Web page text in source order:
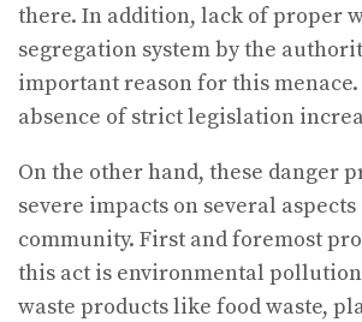
there. In addition, lack of proper
segregation system by the
important reason for this
absence of strict legislation
On the other hand, these danger
severe impacts on several
community. First and foremost
this act is environmental
waste products like food waste,